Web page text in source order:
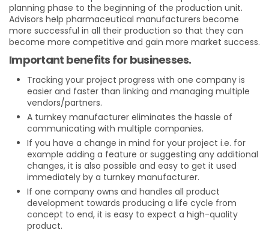
planning phase to the beginning of the production unit.
Advisors help pharmaceutical manufacturers become
more successful in all their production so that they can
become more competitive and gain more market success.
Important benefits for businesses.
Tracking your project progress with one company is
easier and faster than linking and managing multiple
vendors/partners.
A turnkey manufacturer eliminates the hassle of
communicating with multiple companies.
If you have a change in mind for your project i.e. for
example adding a feature or suggesting any additional
changes, it is also possible and easy to get it used
immediately by a turnkey manufacturer.
If one company owns and handles all product
development towards producing a life cycle from
concept to end, it is easy to expect a high-quality
product.